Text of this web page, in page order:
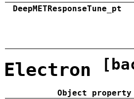
DeepMETResponseTune_pt
Electron
Object property